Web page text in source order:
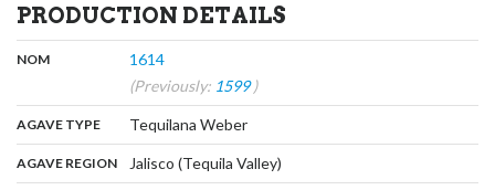
PRODUCTION DETAILS
NOM: 1614,
(Previously: 1599)
AGAVE TYPE: Tequilana Weber,
AGAVE REGION: Jalisco (Tequila Valley)